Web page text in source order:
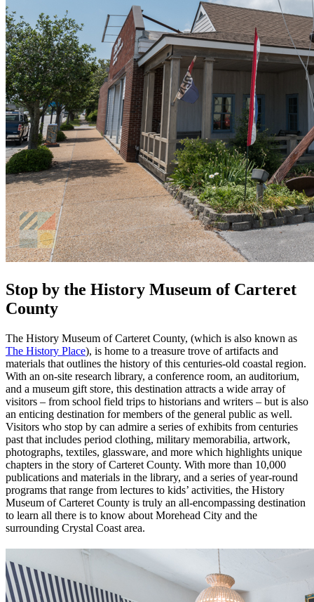
Stop by the History Museum of Carteret
County
The History Museum of Carteret County, (which is also known as
The History Place), is home to a treasure trove of artifacts and
materials that outlines the history of this centuries-old coastal region.
With an on-site research library, a conference room, an auditorium,
and a museum gift store, this destination attracts a wide array of
visitors – from school field trips to historians and writers – but is also
an enticing destination for members of the general public as well.
Visitors who stop by can admire a series of exhibits from centuries
past that includes period clothing, military memorabilia, artwork,
photographs, textiles, glassware, and more which highlights unique
chapters in the story of Carteret County. With more than 10,000
publications and materials in the library, and a series of year-round
programs that range from lectures to kids’ activities, the History
Museum of Carteret County is truly an all-encompassing destination
to learn all there is to know about Morehead City and the
surrounding Crystal Coast area.